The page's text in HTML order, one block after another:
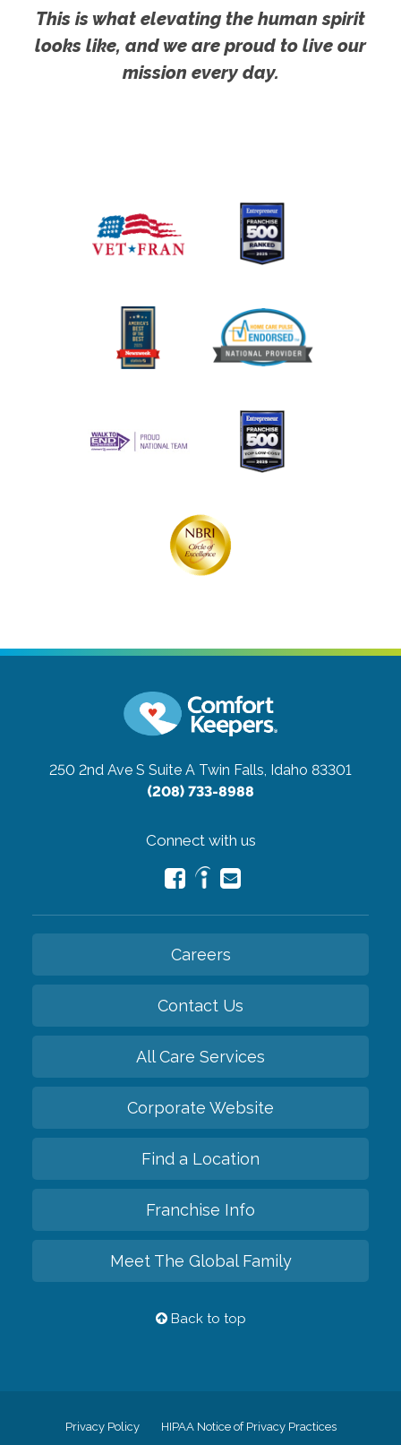
This is what elevating the human spirit
looks like, and we are proud to live our
mission every day.
250 2nd Ave S Suite A Twin Falls, Idaho 83301
(208) 733-8988
Connect with us
Careers
Contact Us
All Care Services
Corporate Website
Find a Location
Franchise Info
Meet The Global Family
Back to top
Privacy Policy HIPAA Notice of Privacy Practices